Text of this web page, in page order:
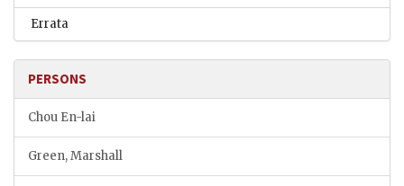
Errata
PERSONS
Chou En-lai
Green, Marshall